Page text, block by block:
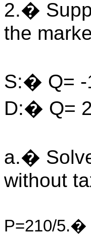
2.�
the
S:� Q= -
D:� Q=
a.�
without
P=210/5.�